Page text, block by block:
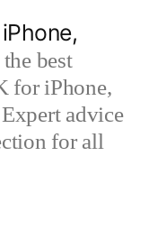
best
for iPhone,
advice
for all